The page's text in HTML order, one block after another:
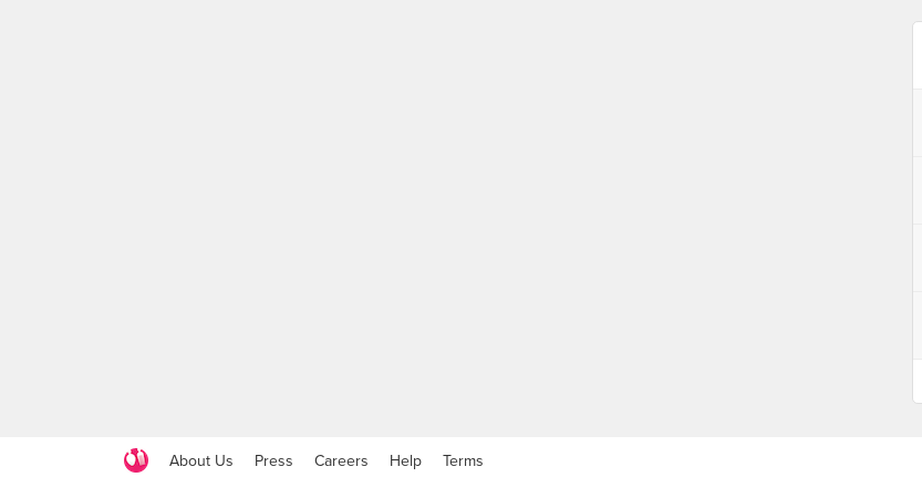
About Us Press Careers Help Terms